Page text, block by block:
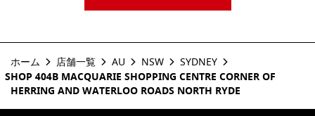
ホーム 店舗一覧 AU NSW
SYDNEY
SHOP 404B MACQUARIE SHOPPING CENTRE CORNER OF
HERRING AND WATERLOO ROADS NORTH RYDE